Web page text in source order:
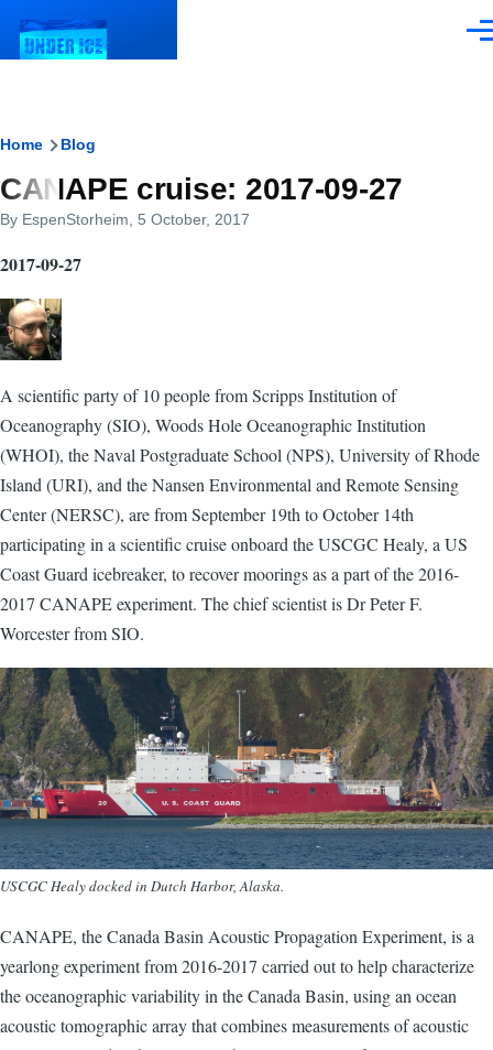
Breadcrumb
Home Blog
CANAPE cruise: 2017-09-27
By EspenStorheim , 5 October, 2017
2017-09-27
A scientific party of 10 people from Scripps Institution of
Oceanography (SIO), Woods Hole Oceanographic Institution
(WHOI), the Naval Postgraduate School (NPS), University of Rhode
Island (URI), and the Nansen Environmental and Remote Sensing
Center (NERSC), are from September 19th to October 14th
participating in a scientific cruise onboard the USCGC Healy, a US
Coast Guard icebreaker, to recover moorings as a part of the 2016-
2017 CANAPE experiment. The chief scientist is Dr Peter F.
Worcester from SIO.
USCGC Healy docked in Dutch Harbor, Alaska.
CANAPE, the Canada Basin Acoustic Propagation Experiment, is a
yearlong experiment from 2016-2017 carried out to help characterize
the oceanographic variability in the Canada Basin, using an ocean
acoustic tomographic array that combines measurements of acoustic